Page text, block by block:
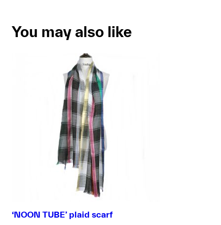
You may also like
‘NOON TUBE’ plaid scarf